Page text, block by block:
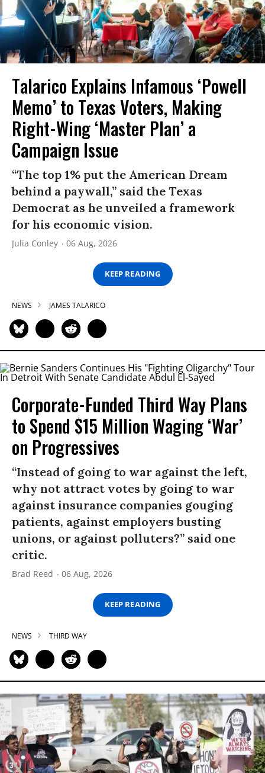
Talarico Explains Infamous ‘Powell
Memo’ to Texas Voters, Making
Right-Wing ‘Master Plan’ a
Campaign Issue
“The top 1% put the American Dream
behind a paywall,” said the Texas
Democrat as he unveiled a framework
for his economic vision.
Julia Conley 06 Aug, 2026
KEEP READING
NEWS JAMES TALARICO
Corporate-Funded Third Way Plans
to Spend $15 Million Waging ‘War’
on Progressives
“Instead of going to war against the left,
why not attract votes by going to war
against insurance companies gouging
patients, against employers busting
unions, or against polluters?” said one
critic.
Brad Reed 06 Aug, 2026
KEEP READING
NEWS THIRD WAY